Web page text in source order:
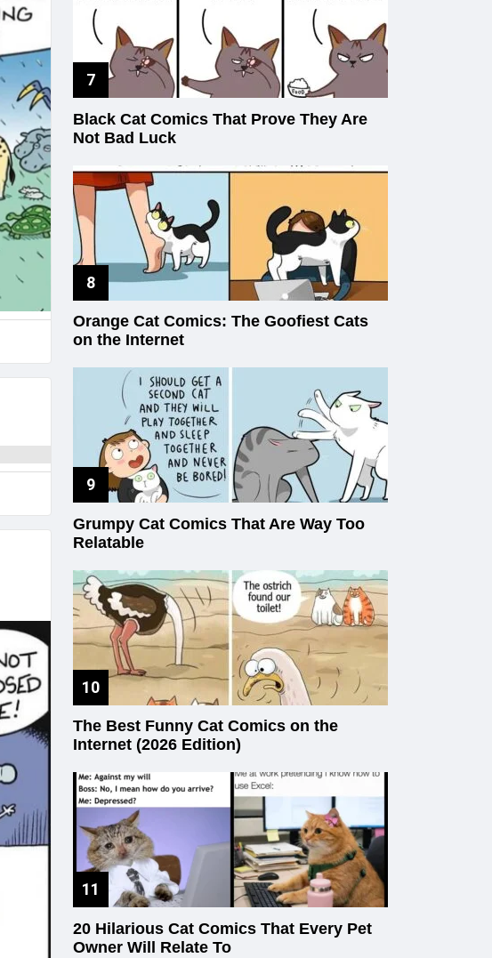
Black Cat Comics That Prove They Are
Not Bad Luck
Orange Cat Comics: The Goofiest Cats
on the Internet
Grumpy Cat Comics That Are Way Too
Relatable
The Best Funny Cat Comics on the
Internet (2026 Edition)
20 Hilarious Cat Comics That Every Pet
Owner Will Relate To